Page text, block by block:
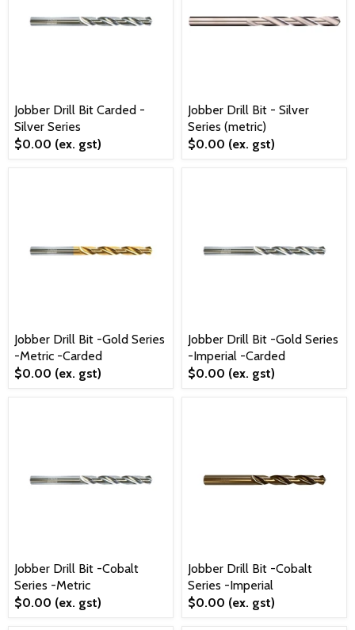
Jobber Drill Bit Carded -
Silver Series
$0.00 (ex. gst)
Jobber Drill Bit - Silver
Series (metric)
$0.00 (ex. gst)
Jobber Drill Bit -Gold Series
-Metric -Carded
$0.00 (ex. gst)
Jobber Drill Bit -Gold Series
-Imperial -Carded
$0.00 (ex. gst)
Jobber Drill Bit -Cobalt
Series -Metric
$0.00 (ex. gst)
Jobber Drill Bit -Cobalt
Series -Imperial
$0.00 (ex. gst)